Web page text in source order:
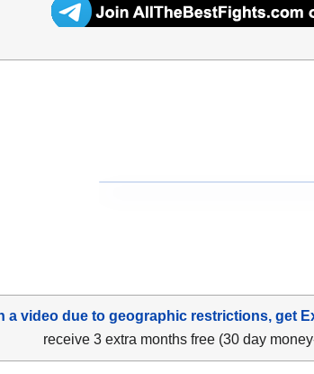
a video due to geographic restrictions, get
receive 3 extra months free (30 day